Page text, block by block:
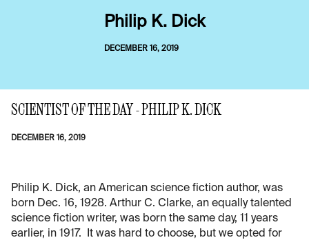
Philip K. Dick
DECEMBER 16, 2019
SCIENTIST OF THE DAY - PHILIP K. DICK
DECEMBER 16, 2019
Philip K. Dick, an American science fiction author, was
born Dec. 16, 1928. Arthur C. Clarke, an equally talented
science fiction writer, was born the same day, 11 years
earlier, in 1917. It was hard to choose, but we opted for